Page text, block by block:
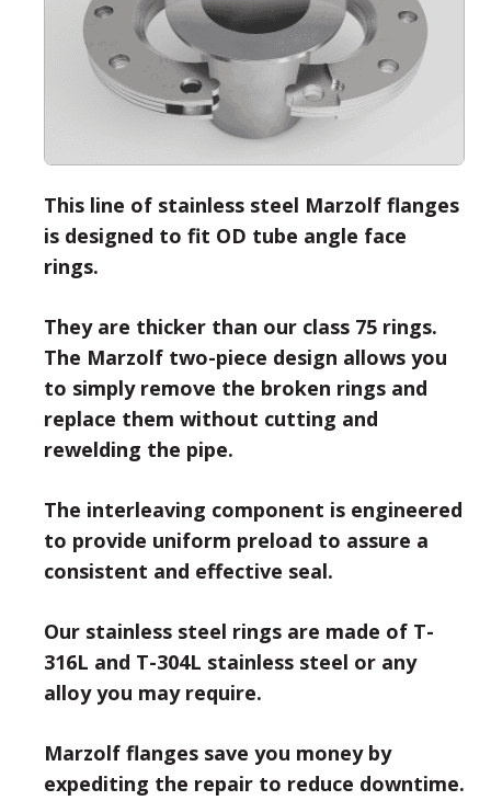
This line of stainless steel Marzolf flanges
is designed to fit OD tube angle face
rings.
They are thicker than our class 75 rings.
The Marzolf two-piece design allows you
to simply remove the broken rings and
replace them without cutting and
rewelding the pipe.
The interleaving component is engineered
to provide uniform preload to assure a
consistent and effective seal.
Our stainless steel rings are made of T-
316L and T-304L stainless steel or any
alloy you may require.
Marzolf flanges save you money by
expediting the repair to reduce downtime.